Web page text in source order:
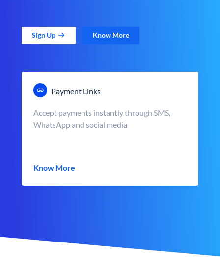
Sign Up Know More
Payment Links
Accept payments instantly through SMS,
WhatsApp and social media
Know More